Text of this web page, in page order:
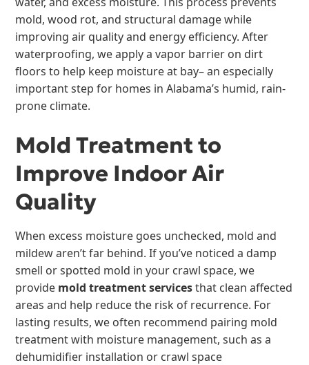
mold, wood rot, and structural damage while
improving air quality and energy efficiency. After
waterproofing, we apply a vapor barrier on dirt
floors to help keep moisture at bay– an especially
important step for homes in Alabama’s humid, rain-
prone climate.
Mold Treatment to
Improve Indoor Air
Quality
When excess moisture goes unchecked, mold and
mildew aren’t far behind. If you’ve noticed a damp
smell or spotted mold in your crawl space, we
provide mold treatment servicesthat clean affected
areas and help reduce the risk of recurrence. For
lasting results, we often recommend pairing mold
treatment with moisture management, such as a
dehumidifier installation or crawl space